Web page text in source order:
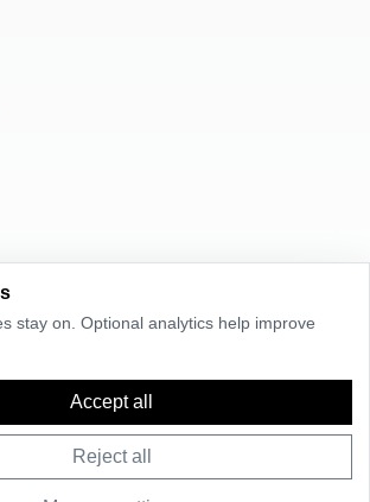
rights reserved.
stay on. Optional analytics help improve
Accept all
Reject all